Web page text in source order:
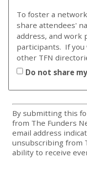
To foster a
share attendees'
address, and work
participants. If you
other TFN
Do not share
By submitting this
from The Funders
email address
unsubscribing from
ability to receive